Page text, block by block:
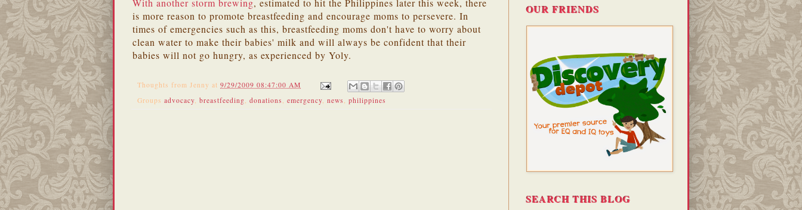
With another storm brewing, estimated to hit the Philippines later this week, there
is more reason to promote breastfeeding and encourage moms to persevere. In
times of emergencies such as this, breastfeeding moms don't have to worry about
clean water to make their babies' milk and will always be confident that their
babies will not go hungry, as experienced by Yoly.
Thoughts from Jenny at 9/29/2009 08:47:00 AM
Groups advocacy, breastfeeding, donations , emergency, news , philippines
OUR FRIENDS
SEARCH THIS BLOG